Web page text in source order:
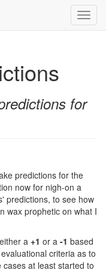
for
predictions for the
now for nigh-on a
predictions, to see how
wax prophetic on what I
a +1 or a -1 based
criteria as to
at least started to